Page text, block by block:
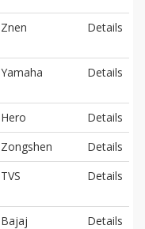
Znen Details
Yamaha Details
Hero
Details
Zongshen
Details
TVS Details
Bajaj
Details